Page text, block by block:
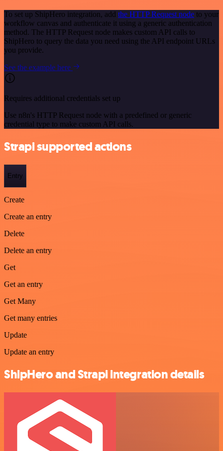
To set up ShipHero integration, add the HTTP Request node to your
workflow canvas and authenticate it using a generic authentication
method. The HTTP Request node makes custom API calls to
ShipHero to query the data you need using the API endpoint URLs
you provide.
See the example here
Requires additional credentials set up
Use n8n's HTTP Request node with a predefined or generic
credential type to make custom API calls.
Strapi supported actions
Entry
Create
Create an entry
Delete
Delete an entry
Get
Get an entry
Get Many
Get many entries
Update
Update an entry
ShipHero and Strapi integration details